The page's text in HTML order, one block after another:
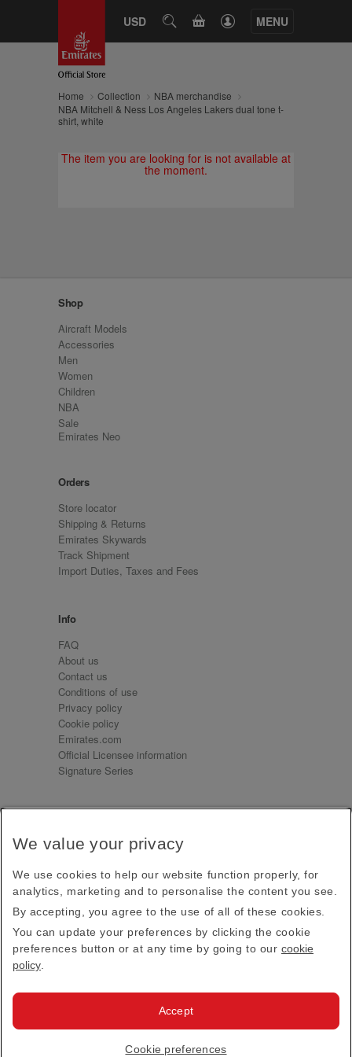
USD SEARCHCART MENU
Home Collection
NBA merchandise
NBA Mitchell & Ness Los Angeles Lakers dual tone t-
shirt, white
The item you are looking for is not available at
the moment.
Shop
Aircraft Models
Accessories
Men
Women
Children
NBA
Sale
Emirates Neo
Orders
Store locator
Shipping & Returns
Emirates Skywards
Track Shipment
Import Duties, Taxes and Fees
Info
FAQ
About us
Contact us
Conditions of use
Privacy policy
Cookie policy
Emirates.com
Official Licensee information
Signature Series
Receive our latest news and updates direct to your
Subscribe
This site is protected by reCAPTCHA and the Google
Privacy PolicyandTerms of Service apply.
Emirates Official Store·Terms & Conditions
We value your privacy
We use cookies to help our website function properly, for
analytics, marketing and to personalise the content you see.
By accepting, you agree to the use of all of these cookies.
You can update your preferences by clicking the cookie
preferences button or at any time by going to our cookie
policy
Cookie preferences
Accept